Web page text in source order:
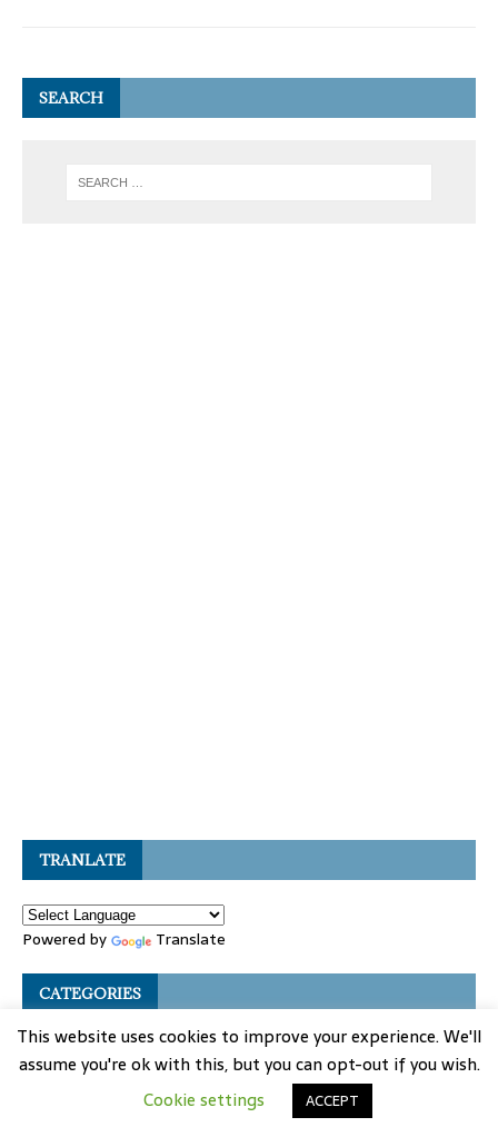
SEARCH
TRANLATE
Powered by Translate
CATEGORIES
Auto Coding
This website uses cookies to improve your experience. We'll
assume you're ok with this, but you can opt-out if you wish.
Cookie settings
ACCEPT